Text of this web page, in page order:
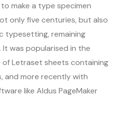
make a type specimen
only five centuries, but also
typesetting, remaining
was popularised in the
of Letraset sheets containing
and more recently with
like Aldus PageMaker